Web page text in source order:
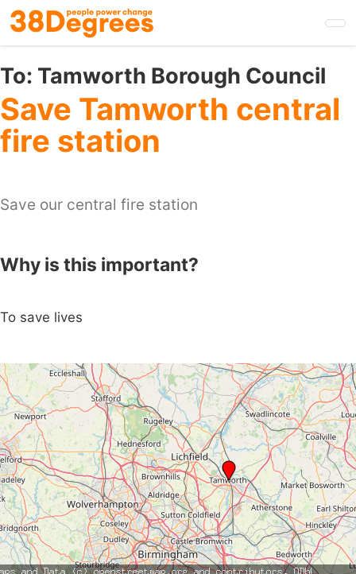
Skip
to
main
content
To: Tamworth Borough Council
Save Tamworth central
fire station
Save our central fire station
Why is this important?
To save lives